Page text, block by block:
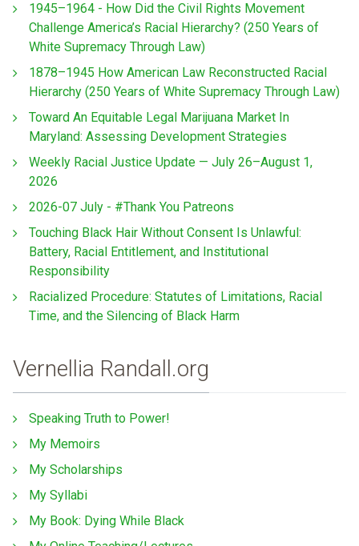
1945–1964 - How Did the Civil Rights Movement
Challenge America’s Racial Hierarchy? (250 Years of
White Supremacy Through Law)
1878–1945 How American Law Reconstructed Racial
Hierarchy (250 Years of White Supremacy Through Law)
Toward An Equitable Legal Marijuana Market In
Maryland: Assessing Development Strategies
Weekly Racial Justice Update — July 26–August 1,
2026
2026-07 July - #Thank You Patreons
Touching Black Hair Without Consent Is Unlawful:
Battery, Racial Entitlement, and Institutional
Responsibility
Racialized Procedure: Statutes of Limitations, Racial
Time, and the Silencing of Black Harm
Vernellia Randall.org
Speaking Truth to Power!
My Memoirs
My Scholarships
My Syllabi
My Book: Dying While Black